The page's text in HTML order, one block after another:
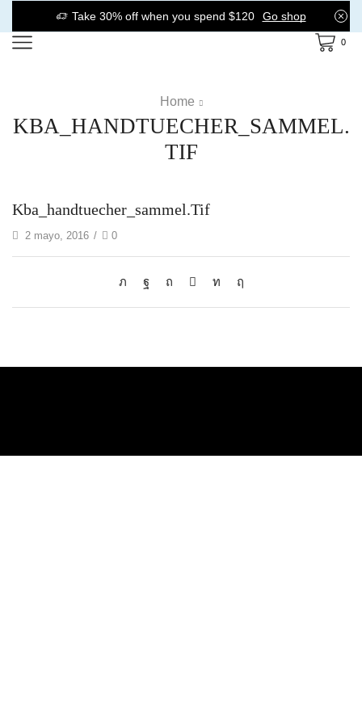
Take 30% off when you spend $120 Go shop
0
Home
KBA_HANDTUECHER_SAMMEL.
TIF
Kba_handtuecher_sammel.tif
2 mayo, 2016 / 0